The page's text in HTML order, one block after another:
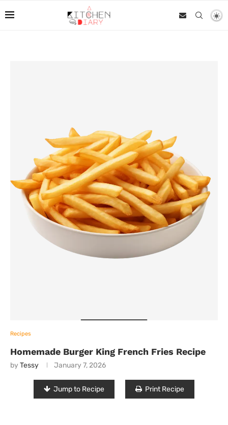
Recipes
Homemade Burger King French Fries Recipe
by Tessy January 7, 2026
Jump to Recipe Print Recipe